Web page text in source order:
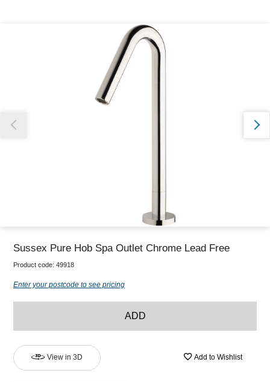
Thank you for reporting this missing image
Our team will work to update this soon
Sussex Pure Hob Spa Outlet Chrome Lead Free
Product code: 49918
Enter your postcode to see pricing
ADD
View in 3D Add to Wishlist